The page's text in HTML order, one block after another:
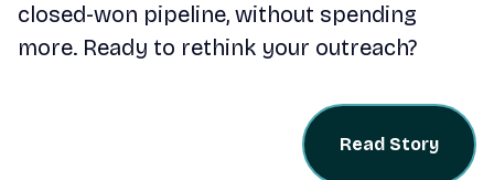
closed-won pipeline, without spending
more. Ready to rethink your outreach?
Read Story